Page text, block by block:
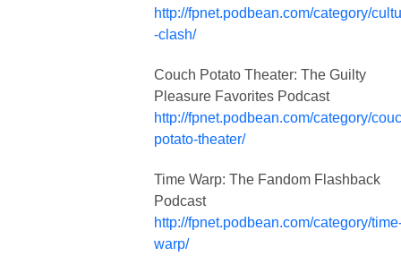
http://fpnet.podbean.com/category/
-clash/
Couch Potato Theater: The Guilty
Pleasure Favorites Podcast
http://fpnet.podbean.com/category/
potato-theater/
Time Warp: The Fandom Flashback
Podcast
http://fpnet.podbean.com/category/
warp/